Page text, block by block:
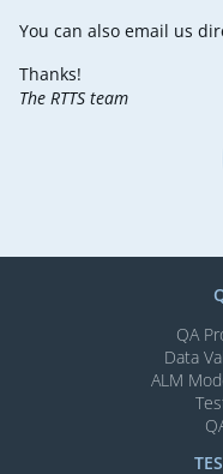
You can also email us
Thanks!
The RTTS team
QA
Data
ALM